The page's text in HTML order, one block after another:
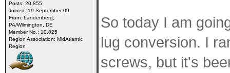
Posts: 20,855
Joined: 19-September 09
From: Landenberg,
PA/Wilmington, DE
Member No.: 10,825
Region Association: MidAtlantic
Region
So today I am
lug conversion. I
screws, but it's